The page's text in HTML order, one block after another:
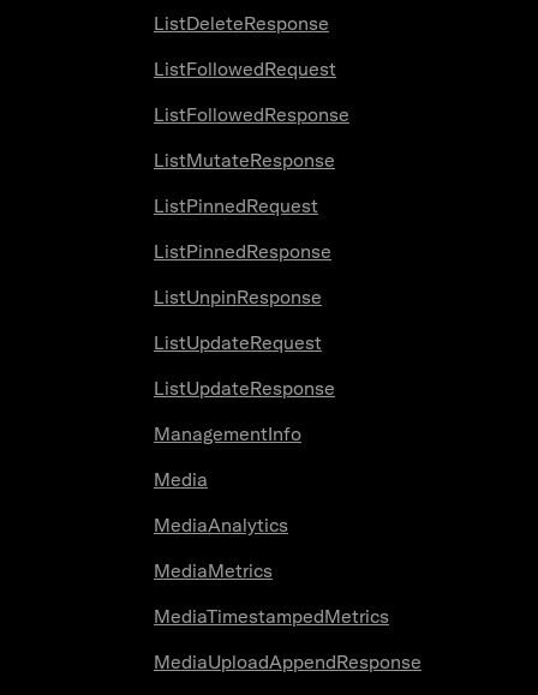
ListDeleteResponse
ListFollowedRequest
ListFollowedResponse
ListMutateResponse
ListPinnedRequest
ListPinnedResponse
ListUnpinResponse
ListUpdateRequest
ListUpdateResponse
ManagementInfo
Media
MediaAnalytics
MediaMetrics
MediaTimestampedMetrics
MediaUploadAppendResponse